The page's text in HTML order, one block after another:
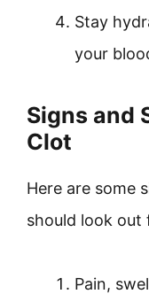
Stay
your
Signs and
Clot
Here are some
should look
Pain,